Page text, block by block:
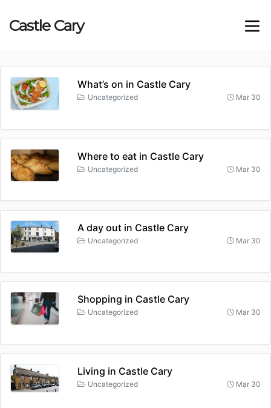
CastleCary
What’s on in Castle Cary
Uncategorized Mar 30
Where to eat in Castle Cary
Uncategorized Mar 30
A day out in Castle Cary
Uncategorized Mar 30
Shopping in Castle Cary
Uncategorized Mar 30
Living in Castle Cary
Uncategorized Mar 30